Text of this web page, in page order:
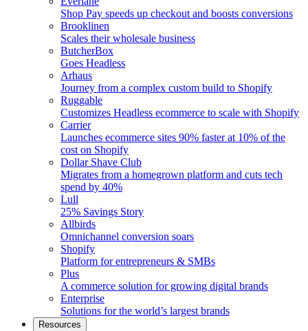
Shop Pay speeds up checkout and boosts conversions
Brooklinen
Scales their wholesale business
ButcherBox
Goes Headless
Arhaus
Journey from a complex custom build to Shopify
Ruggable
Customizes Headless ecommerce to scale with Shopify
Carrier
Launches ecommerce sites 90% faster at 10% of the
cost on Shopify
Dollar Shave Club
Migrates from a homegrown platform and cuts tech
spend by 40%
Lull
25% Savings Story
Allbirds
Omnichannel conversion soars
Shopify
Platform for entrepreneurs & SMBs
Plus
A commerce solution for growing digital brands
Enterprise
Solutions for the world’s largest brands
Resources